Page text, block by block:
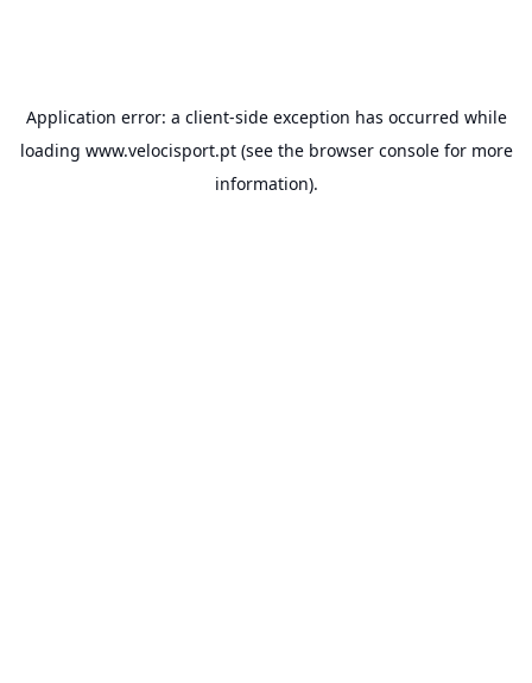
Application error: a client-side exception has occurred while
loading www.velocisport.pt(see the browser consolefor more
information).